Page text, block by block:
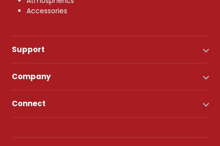
Accessories
Support
Company
Connect